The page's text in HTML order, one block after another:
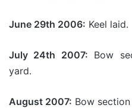
June 29th 2006: Keel laid.
July 24th 2007: Bow
yard.
August 2007: Bow